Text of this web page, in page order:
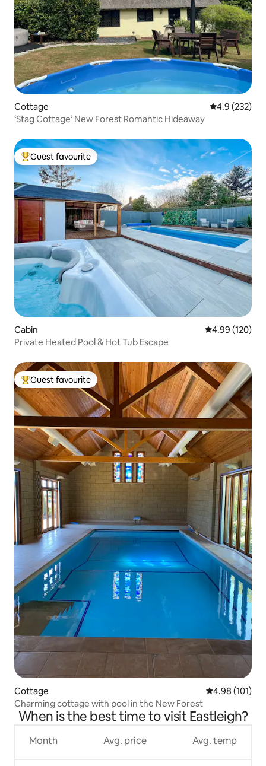
Cottage 4.9 out of 5
4.9 (232)
‘Stag Cottage’ New Forest Romantic Hideaway
Top guest favourite
Guest favourite
Cabin 4.99 out of 5
4.99 (120)
Private Heated Pool & Hot Tub Escape
Top guest favourite
Guest favourite
Cottage 4.98 out of 5
4.98 (101)
Charming cottage with pool in the New Forest
When is the best time to visit Eastleigh?
Month Avg. price Avg. temp